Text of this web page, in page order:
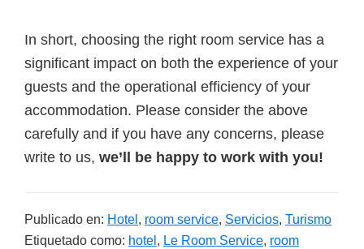
In short, choosing the right room service has a
significant impact on both the experience of your
guests and the operational efficiency of your
accommodation. Please consider the above
carefully and if you have any concerns, please
write to us, we’ll be happy to work with you!
Publicado en: Hotel , room service, Servicios, Turismo
Etiquetado como: hotel , Le Room Service, room